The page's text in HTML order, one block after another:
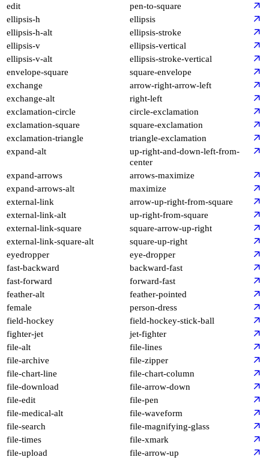
edit
pen-to-square
ellipsis-h
ellipsis
ellipsis-h-alt
ellipsis-stroke
ellipsis-v
ellipsis-vertical
ellipsis-v-alt
ellipsis-stroke-vertical
envelope-square
square-envelope
exchange
arrow-right-arrow-left
exchange-alt
right-left
exclamation-circle
circle-exclamation
exclamation-square
square-exclamation
exclamation-triangle
triangle-exclamation
expand-alt
up-right-and-down-left-from-
center
expand-arrows
arrows-maximize
expand-arrows-alt
maximize
external-link
arrow-up-right-from-square
external-link-alt
up-right-from-square
external-link-square
square-arrow-up-right
external-link-square-alt
square-up-right
eyedropper
eye-dropper
fast-backward
backward-fast
fast-forward
forward-fast
feather-alt
feather-pointed
female
person-dress
field-hockey
field-hockey-stick-ball
fighter-jet
jet-fighter
file-alt
file-lines
file-archive
file-zipper
file-chart-line
file-chart-column
file-download
file-arrow-down
file-edit
file-pen
file-medical-alt
file-waveform
file-search
file-magnifying-glass
file-times
file-xmark
file-upload
file-arrow-up